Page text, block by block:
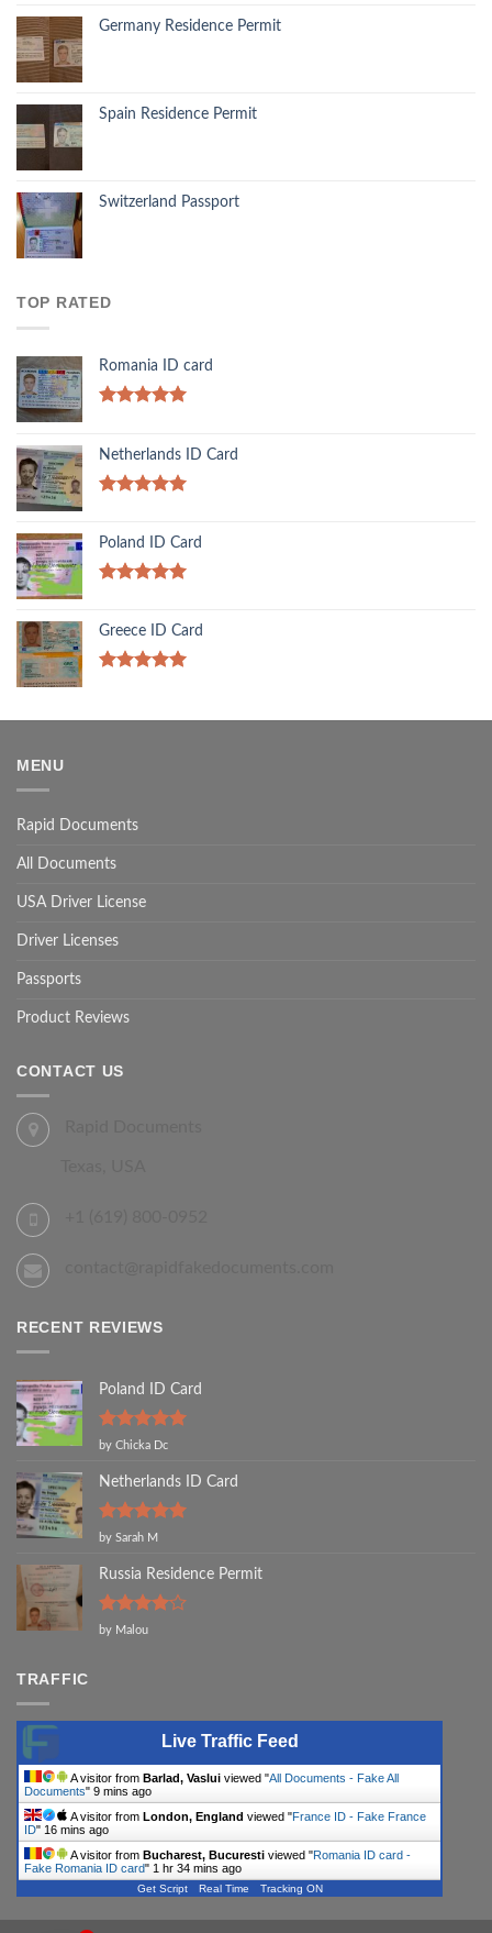
Germany Residence Permit
Spain Residence Permit
Switzerland Passport
TOP RATED
Romania ID card
Netherlands ID Card
Poland ID Card
Greece ID Card
MENU
Rapid Documents
All Documents
USA Driver License
Driver Licenses
Passports
Product Reviews
CONTACT US
RECENT REVIEWS
Poland ID Card
Rated5
by Chicka Dc
Netherlands ID Card
Rated 5
by Sarah M
Russia Residence Permit
Rated
by Malou
TRAFFIC
Live Traffic Feed
A visitor from Barlad, Vaslui viewed "All Documents - Fake All
Documents" 9 mins ago
A visitor from London, England viewed "France ID - Fake France
ID" 16 mins ago
A visitor from Bucharest, Bucuresti viewed "Romania ID card -
Fake Romania ID card" 1 hr 34 mins ago
Get Script Real Time Tracking ON